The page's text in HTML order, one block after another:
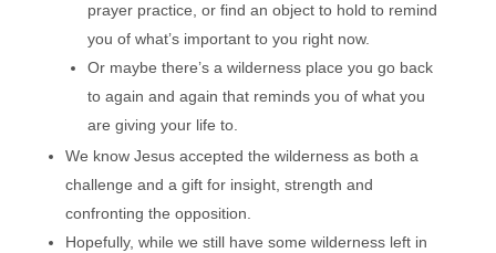
prayer practice, or find an object to hold to remind
you of what’s important to you right now.
Or maybe there’s a wilderness place you go back
to again and again that reminds you of what you
are giving your life to.
We know Jesus accepted the wilderness as both a
challenge and a gift for insight, strength and
confronting the opposition.
Hopefully, while we still have some wilderness left in